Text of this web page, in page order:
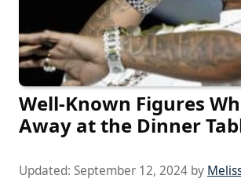
Well-Known Figures
Away at the Dinner
Updated: September 12, 2024 by